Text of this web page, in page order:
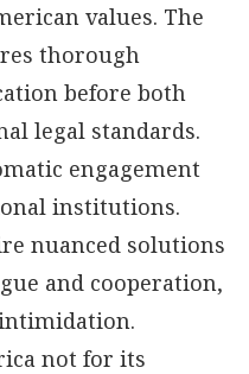
values. The
thorough
before both
legal standards.
engagement
institutions.
nuanced solutions
and cooperation,
not for its